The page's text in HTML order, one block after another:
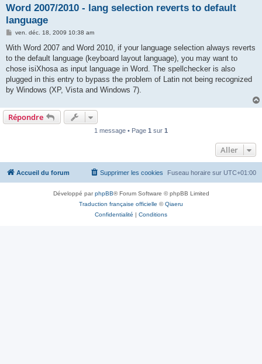
Word 2007/2010 - lang selection reverts to default
language
M
s
a
g
ven. déc. 18, 2009 10:38 am
With Word 2007 and Word 2010, if your language selection always reverts
to the default language (keyboard layout language), you may want to
chose isiXhosa as input language in Word. The spellchecker is also
plugged in this entry to bypass the problem of Latin not being recognized
by Windows (XP, Vista and Windows 7).
Répondre
1 message • Page 1 sur 1
Aller
Accueil du forum Fuseau horaire sur UTC+01:00
Supprimer les cookies
Développé parphpBB® Forum Software © phpBB Limited
Traduction française officielle ©Qiaeru
Confidentialité | Conditions